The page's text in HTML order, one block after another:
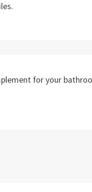
for your